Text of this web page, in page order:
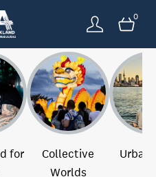
0
for
Collective
Worlds
Urban